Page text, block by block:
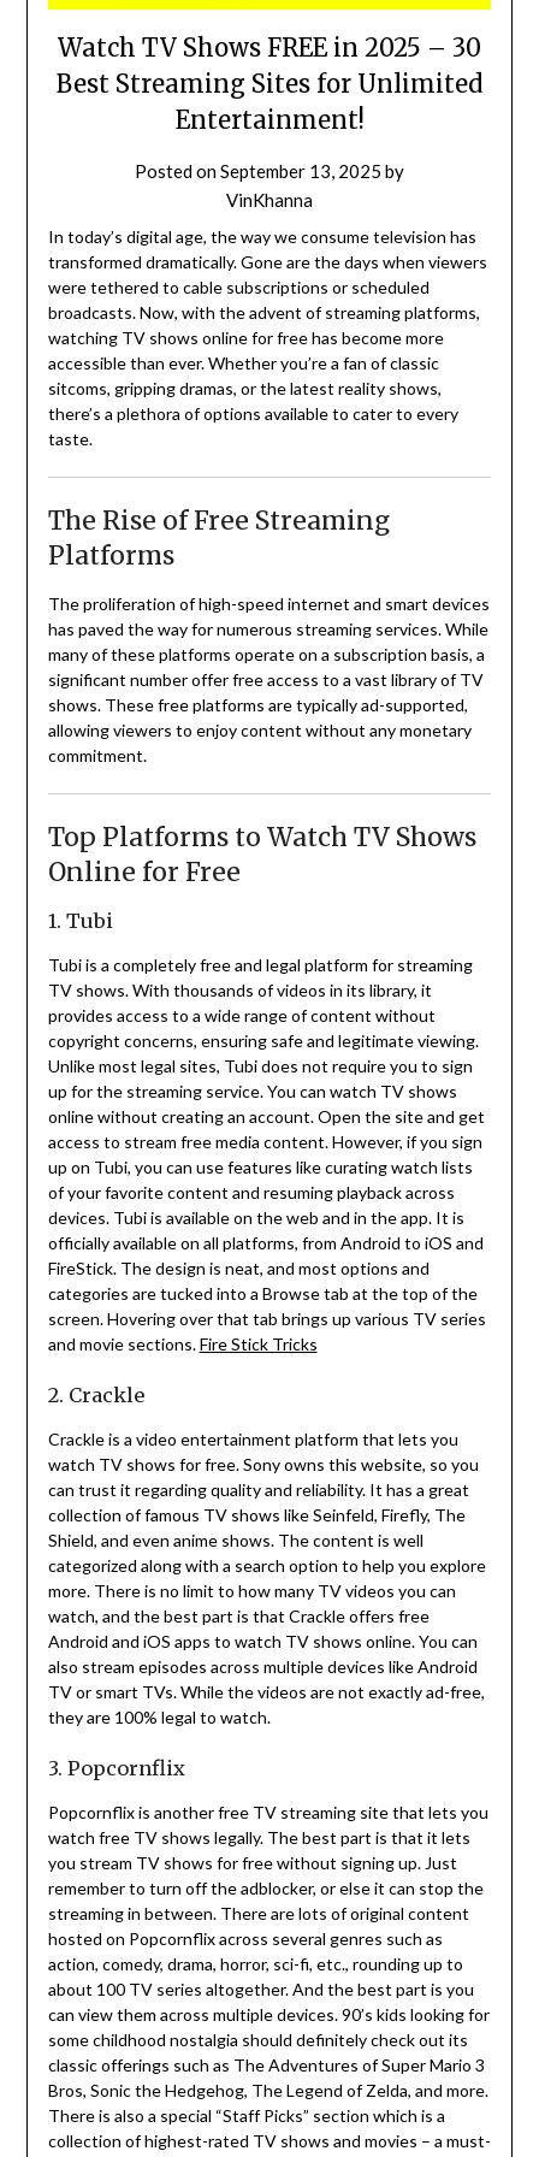
Watch TV Shows FREE in 2025 – 30
Best Streaming Sites for Unlimited
Entertainment!
Posted onSeptember 13, 2025 by
VinKhanna
In today’s digital age, the way we consume television has
transformed dramatically. Gone are the days when viewers
were tethered to cable subscriptions or scheduled
broadcasts. Now, with the advent of streaming platforms,
watching TV shows online for free has become more
accessible than ever. Whether you’re a fan of classic
sitcoms, gripping dramas, or the latest reality shows,
there’s a plethora of options available to cater to every
taste.
The Rise of Free Streaming
Platforms
The proliferation of high-speed internet and smart devices
has paved the way for numerous streaming services. While
many of these platforms operate on a subscription basis, a
significant number offer free access to a vast library of TV
shows. These free platforms are typically ad-supported,
allowing viewers to enjoy content without any monetary
commitment.
Top Platforms to Watch TV Shows
Online for Free
1. Tubi
Tubi is a completely free and legal platform for streaming
TV shows. With thousands of videos in its library, it
provides access to a wide range of content without
copyright concerns, ensuring safe and legitimate viewing.
Unlike most legal sites, Tubi does not require you to sign
up for the streaming service. You can watch TV shows
online without creating an account. Open the site and get
access to stream free media content. However, if you sign
up on Tubi, you can use features like curating watch lists
of your favorite content and resuming playback across
devices. Tubi is available on the web and in the app. It is
officially available on all platforms, from Android to iOS and
FireStick. The design is neat, and most options and
categories are tucked into a Browse tab at the top of the
screen. Hovering over that tab brings up various TV series
and movie sections. Fire Stick Tricks
2. Crackle
Crackle is a video entertainment platform that lets you
watch TV shows for free. Sony owns this website, so you
can trust it regarding quality and reliability. It has a great
collection of famous TV shows like Seinfeld, Firefly, The
Shield, and even anime shows. The content is well
categorized along with a search option to help you explore
more. There is no limit to how many TV videos you can
watch, and the best part is that Crackle offers free
Android and iOS apps to watch TV shows online. You can
also stream episodes across multiple devices like Android
TV or smart TVs. While the videos are not exactly ad-free,
they are 100% legal to watch.
3. Popcornflix
Popcornflix is another free TV streaming site that lets you
watch free TV shows legally. The best part is that it lets
you stream TV shows for free without signing up. Just
remember to turn off the adblocker, or else it can stop the
streaming in between. There are lots of original content
hosted on Popcornflix across several genres such as
action, comedy, drama, horror, sci-fi, etc., rounding up to
about 100 TV series altogether. And the best part is you
can view them across multiple devices. 90’s kids looking for
some childhood nostalgia should definitely check out its
classic offerings such as The Adventures of Super Mario 3
Bros, Sonic the Hedgehog, The Legend of Zelda, and more.
There is also a special “Staff Picks” section which is a
collection of highest-rated TV shows and movies – a must-